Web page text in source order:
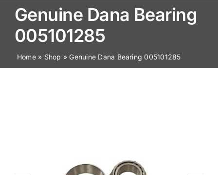
Browse by Part
About
News
Genuine Dana Bearing
005101285
Home» Shop » Genuine Dana Bearing 005101285